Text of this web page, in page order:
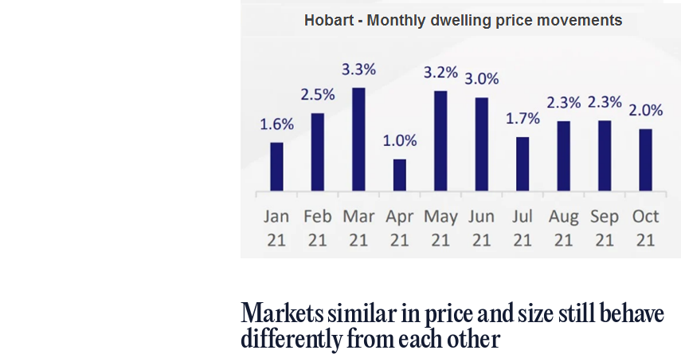
Markets similar in price and size still behave
differently from each other